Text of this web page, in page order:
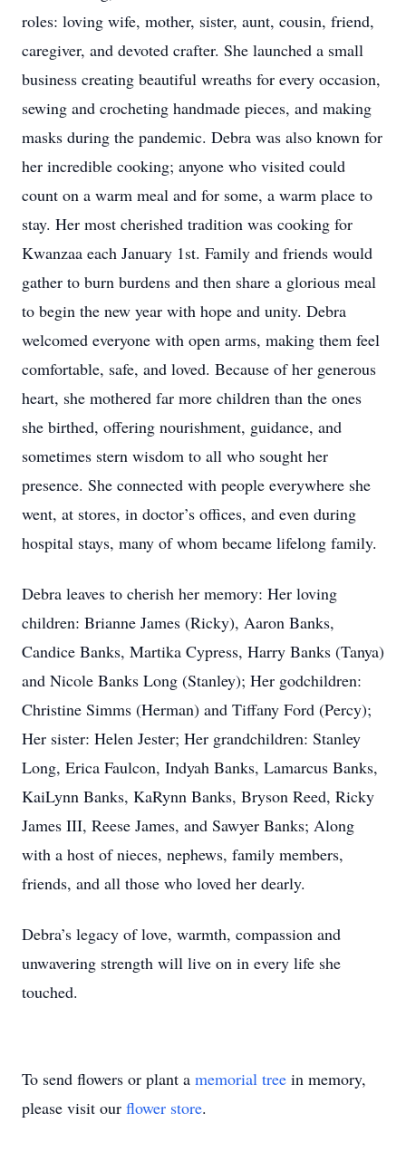
roles: loving wife, mother, sister, aunt, cousin, friend,
caregiver, and devoted crafter. She launched a small
business creating beautiful wreaths for every occasion,
sewing and crocheting handmade pieces, and making
masks during the pandemic. Debra was also known for
her incredible cooking; anyone who visited could
count on a warm meal and for some, a warm place to
stay. Her most cherished tradition was cooking for
Kwanzaa each January 1st. Family and friends would
gather to burn burdens and then share a glorious meal
to begin the new year with hope and unity. Debra
welcomed everyone with open arms, making them feel
comfortable, safe, and loved. Because of her generous
heart, she mothered far more children than the ones
she birthed, offering nourishment, guidance, and
sometimes stern wisdom to all who sought her
presence. She connected with people everywhere she
went, at stores, in doctor’s offices, and even during
hospital stays, many of whom became lifelong family.
Debra leaves to cherish her memory: Her loving
children: Brianne James (Ricky), Aaron Banks,
Candice Banks, Martika Cypress, Harry Banks (Tanya)
and Nicole Banks Long (Stanley); Her godchildren:
Christine Simms (Herman) and Tiffany Ford (Percy);
Her sister: Helen Jester; Her grandchildren: Stanley
Long, Erica Faulcon, Indyah Banks, Lamarcus Banks,
KaiLynn Banks, KaRynn Banks, Bryson Reed, Ricky
James III, Reese James, and Sawyer Banks; Along
with a host of nieces, nephews, family members,
friends, and all those who loved her dearly.
Debra’s legacy of love, warmth, compassion and
unwavering strength will live on in every life she
touched.
To send flowers or plant a memorial tree in memory,
please visit our flower store.